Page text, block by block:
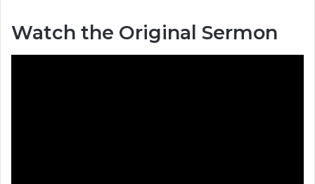
Watch the Original Sermon